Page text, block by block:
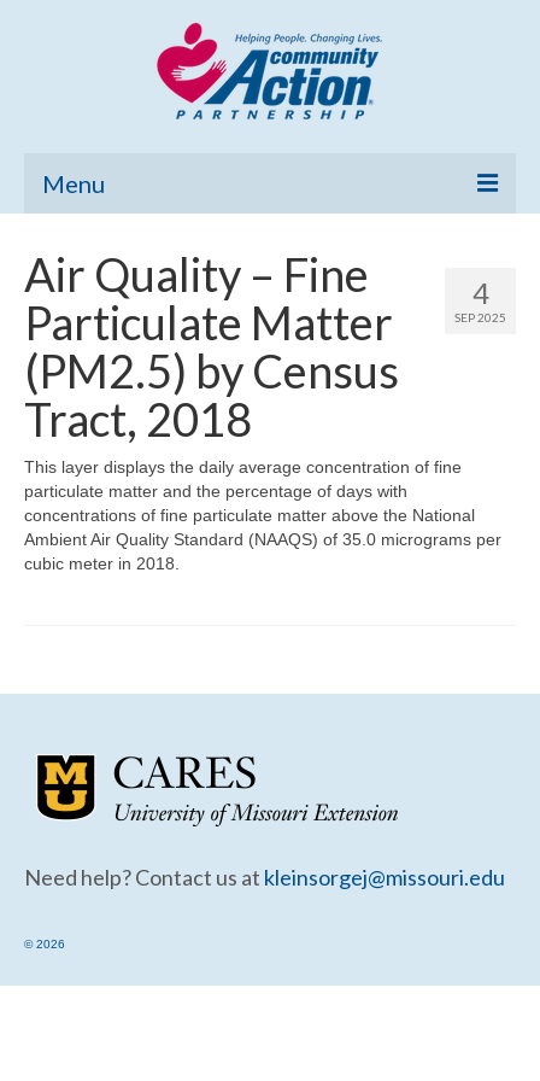
Menu
Community Needs Assessment
Poverty Report
What’s New
Map Room
Support
Community Needs Assessment Support
4
SEP 2025
Air Quality – Fine
Particulate Matter
(PM2.5) by Census
Tract, 2018
This layer displays the daily average concentration of fine
particulate matter and the percentage of days with
concentrations of fine particulate matter above the National
Ambient Air Quality Standard (NAAQS) of 35.0 micrograms per
cubic meter in 2018.
Need help? Contact us at kleinsorgej@missouri.edu
© 2026